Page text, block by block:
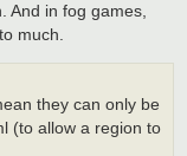
And in fog games,
much.
they can only be
(to allow a region to